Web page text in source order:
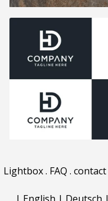
Lightbox. FAQ . contact